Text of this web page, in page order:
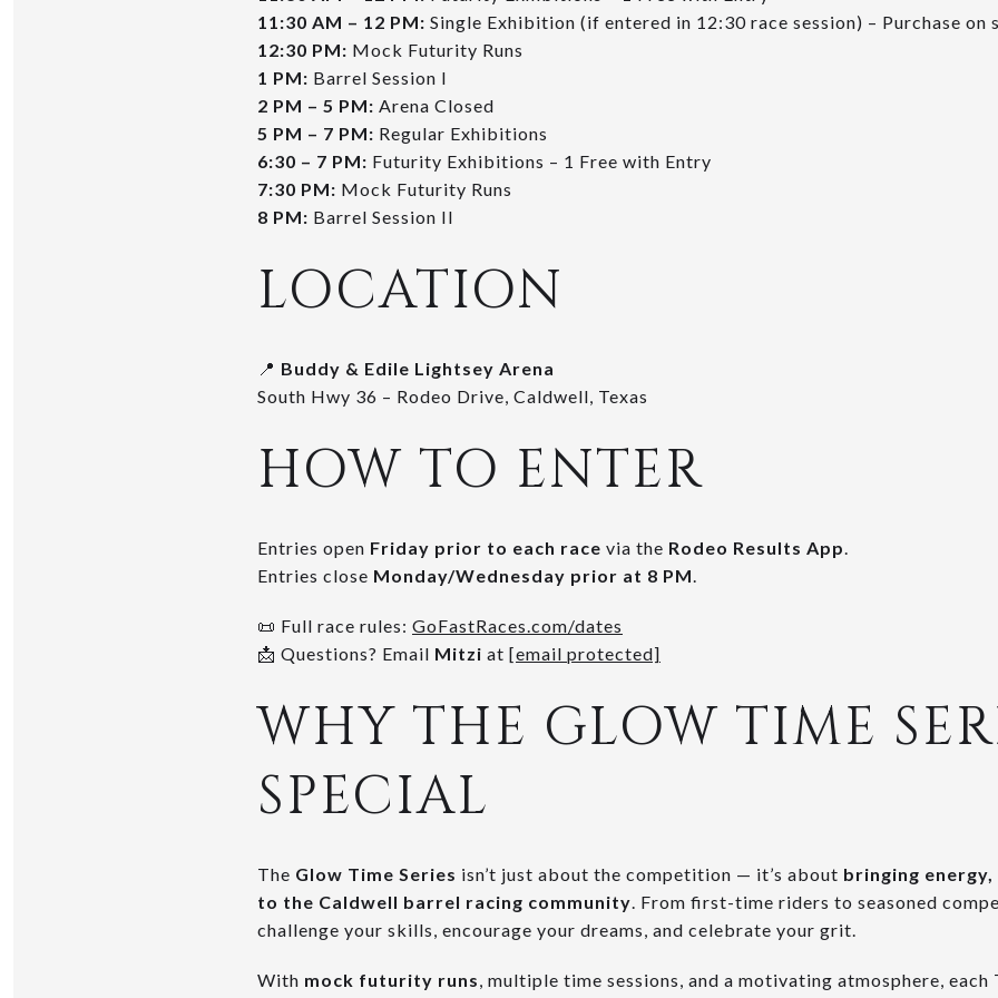
11:30 AM – 12 PM: Single Exhibition (if entered in 12:30 race session) – Purchase on
12:30 PM: Mock Futurity Runs
1 PM: Barrel Session I
2 PM – 5 PM: Arena Closed
5 PM – 7 PM: Regular Exhibitions
6:30 – 7 PM: Futurity Exhibitions – 1 Free with Entry
7:30 PM: Mock Futurity Runs
8 PM: Barrel Session II
LOCATION
📍 Buddy & Edile Lightsey Arena
South Hwy 36 – Rodeo Drive, Caldwell, Texas
HOW TO ENTER
Entries open Friday prior to each race via the Rodeo Results App.
Entries close Monday/Wednesday prior at 8 PM.
📜 Full race rules: GoFastRaces.com/dates
📩 Questions? Email Mitzi at [email protected]
WHY THE GLOW TIME
SPECIAL
The Glow Time Series isn’t just about the competition — it’s about bringing
to the Caldwell barrel racing community. From first-time riders to seasoned
challenge your skills, encourage your dreams, and celebrate your grit.
With mock futurity runs, multiple time sessions, and a motivating atmosphere,